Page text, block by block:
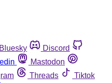
Bluesky
Discord
Mastodon
Threads
Tiktok